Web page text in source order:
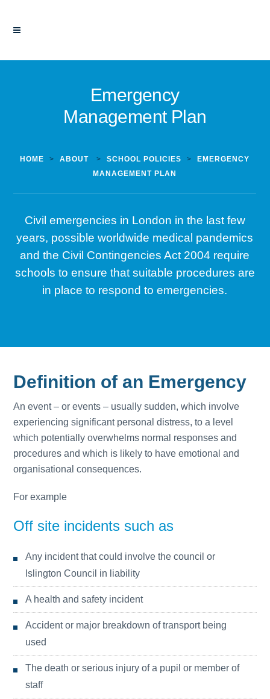
Emergency
Management Plan
HOME > ABOUT > SCHOOL POLICIES >
EMERGENCY
MANAGEMENT PLAN
Civil emergencies in London in the last few
years, possible worldwide medical pandemics
and the Civil Contingencies Act 2004 require
schools to ensure that suitable procedures are
in place to respond to emergencies.
Definition of an Emergency
An event – or events – usually sudden, which involve
experiencing significant personal distress, to a level
which potentially overwhelms normal responses and
procedures and which is likely to have emotional and
organisational consequences.
For example
Off site incidents such as
Any incident that could involve the council or
Islington Council in liability
A health and safety incident
Accident or major breakdown of transport being
used
The death or serious injury of a pupil or member of
staff